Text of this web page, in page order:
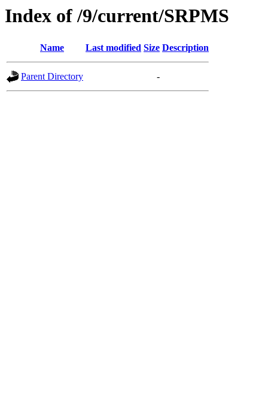
Index of /9/current/SRPMS
Name Last modified Size Description
Parent Directory -